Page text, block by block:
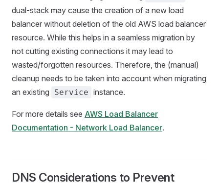
dual-stack may cause the creation of a new load
balancer without deletion of the old AWS load balancer
resource. While this helps in a seamless migration by
not cutting existing connections it may lead to
wasted/forgotten resources. Therefore, the (manual)
cleanup needs to be taken into account when migrating
an existing
Service instance.
For more details see AWS Load Balancer
Documentation - Network Load Balancer.
DNS Considerations to Prevent